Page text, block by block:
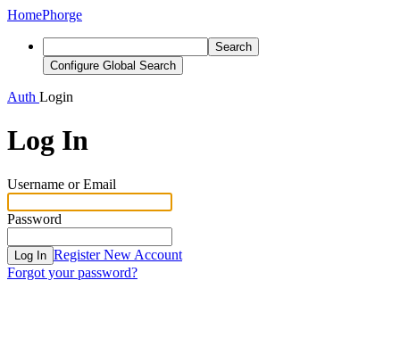
HomePhorge
Search
Configure Global Search
Auth Login
Log In
Username or Email
Password
Log In Register New Account
Forgot your password?